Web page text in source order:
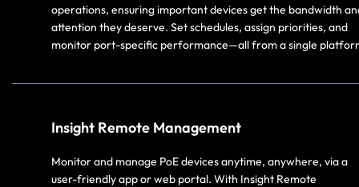
operations, ensuring important devices get the bandwidth
attention they deserve. Set schedules, assign priorities, and
monitor port-specific performance—all from a single
Insight Remote Management
Monitor and manage PoE devices anytime, anywhere, via a
user-friendly app or web portal. With Insight Remote